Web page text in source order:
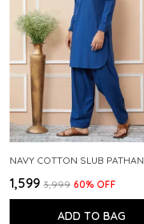
₹1,599 ₹3,999 60% OFF
ADD TO BAG